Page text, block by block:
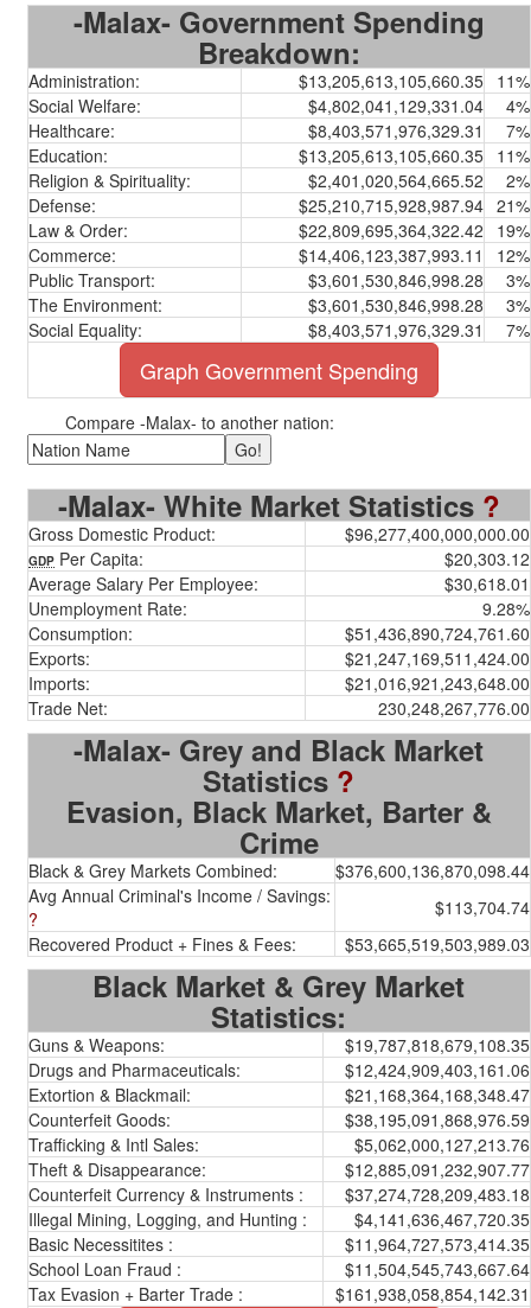
-Malax- Government Spending
Breakdown:
Administration: $13,205,613,105,660.35 11%
Social Welfare:
$4,802,041,129,331.04
4%
Healthcare:
$8,403,571,976,329.31
7%
Education:
$13,205,613,105,660.35 11%
Religion & Spirituality:
$2,401,020,564,665.52
2%
Defense:
$25,210,715,928,987.94 21%
Law & Order:
$22,809,695,364,322.42
19%
Commerce:
$14,406,123,387,993.11
12%
Public Transport:
$3,601,530,846,998.28
3%
The Environment:
$3,601,530,846,998.28
3%
Social Equality:
$8,403,571,976,329.31 7%
Graph Government Spending
Compare -Malax- to another nation:
-Malax- White Market Statistics ?
Gross Domestic Product: $96,277,400,000,000.00
GDP Per Capita:
$20,303.12
Average Salary Per Employee:
$30,618.01
Unemployment Rate:
9.28%
Consumption:
$51,436,890,724,761.60
Exports:
$21,247,169,511,424.00
Imports:
$21,016,921,243,648.00
Trade Net:
230,248,267,776.00
-Malax- Grey and Black Market
Statistics ?
Evasion, Black Market, Barter &
Crime
Black & Grey Markets Combined:
$376,600,136,870,098.44
Avg Annual Criminal's Income / Savings:
?
$113,704.74
Recovered Product + Fines & Fees:
$53,665,519,503,989.03
Black Market & Grey Market
Statistics:
Guns & Weapons:
$19,787,818,679,108.35
Drugs and Pharmaceuticals:
$12,424,909,403,161.06
Extortion & Blackmail:
$21,168,364,168,348.47
Counterfeit Goods:
$38,195,091,868,976.59
Trafficking & Intl Sales:
$5,062,000,127,213.76
Theft & Disappearance:
$12,885,091,232,907.77
Counterfeit Currency & Instruments :
$37,274,728,209,483.18
Illegal Mining, Logging, and Hunting :
$4,141,636,467,720.35
Basic Necessitites :
$11,964,727,573,414.35
School Loan Fraud :
$11,504,545,743,667.64
Tax Evasion + Barter Trade :
$161,938,058,854,142.31